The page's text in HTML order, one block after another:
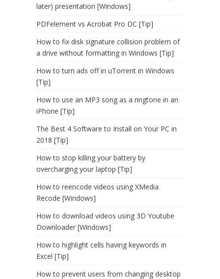
later) presentation [Windows]
PDFelement vs Acrobat Pro DC [Tip]
How to fix disk signature collision problem of
a drive without formatting in Windows [Tip]
How to turn ads off in uTorrent in Windows
[Tip]
How to use an MP3 song as a ringtone in an
iPhone [Tip]
The Best 4 Software to Install on Your PC in
2018 [Tip]
How to stop killing your battery by
overcharging your laptop [Tip]
How to reencode videos using XMedia
Recode [Windows]
How to download videos using 3D Youtube
Downloader [Windows]
How to highlight cells having keywords in
Excel [Tip]
How to prevent users from changing desktop